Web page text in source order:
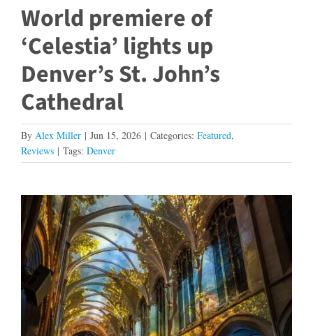
World premiere of
‘Celestia’ lights up
Denver’s St. John’s
Cathedral
By Alex Miller | Jun 15, 2026 | Categories: Featured,
Reviews | Tags: Denver
View
Larger
Image